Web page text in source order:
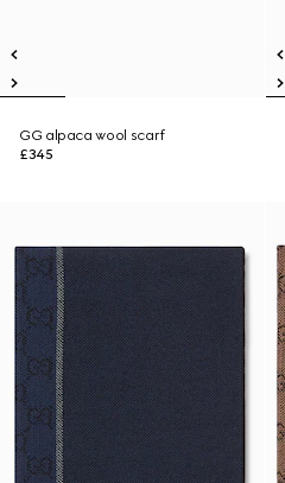
GG alpaca wool scarf
£345